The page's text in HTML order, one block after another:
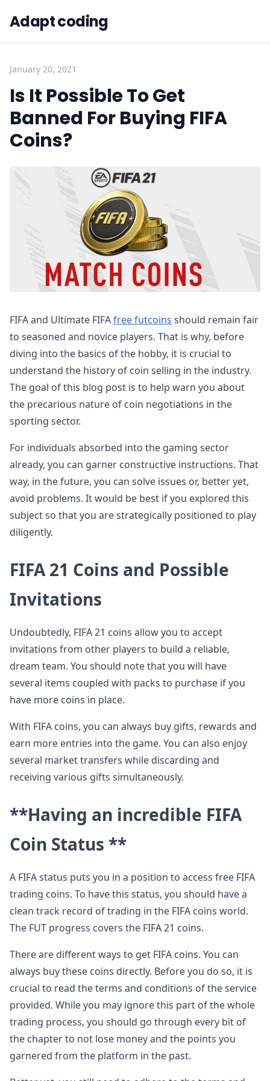
Adapt coding
January 20, 2021
Is It Possible To Get
Banned For Buying FIFA
Coins?
FIFA and Ultimate FIFAfree futcoins should remain fair
to seasoned and novice players. That is why, before
diving into the basics of the hobby, it is crucial to
understand the history of coin selling in the industry.
The goal of this blog post is to help warn you about
the precarious nature of coin negotiations in the
sporting sector.
For individuals absorbed into the gaming sector
already, you can garner constructive instructions. That
way, in the future, you can solve issues or, better yet,
avoid problems. It would be best if you explored this
subject so that you are strategically positioned to play
diligently.
FIFA 21 Coins and Possible
Invitations
Undoubtedly, FIFA 21 coins allow you to accept
invitations from other players to build a reliable,
dream team. You should note that you will have
several items coupled with packs to purchase if you
have more coins in place.
With FIFA coins, you can always buy gifts, rewards and
earn more entries into the game. You can also enjoy
several market transfers while discarding and
receiving various gifts simultaneously.
**Having an incredible FIFA
Coin Status **
A FIFA status puts you in a position to access free FIFA
trading coins. To have this status, you should have a
clean track record of trading in the FIFA coins world.
The FUT progress covers the FIFA 21 coins.
There are different ways to get FIFA coins. You can
always buy these coins directly. Before you do so, it is
crucial to read the terms and conditions of the service
provided. While you may ignore this part of the whole
trading process, you should go through every bit of
the chapter to not lose money and the points you
garnered from the platform in the past.